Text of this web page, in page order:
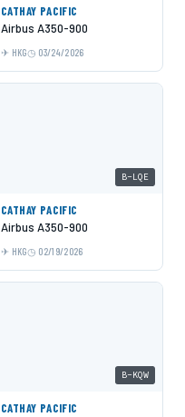
CATHAY PACIFIC
Airbus A350-900
HKG 03/24/2026
B-LQE
CATHAY PACIFIC
Airbus A350-900
HKG 02/19/2026
B-KQW
CATHAY PACIFIC